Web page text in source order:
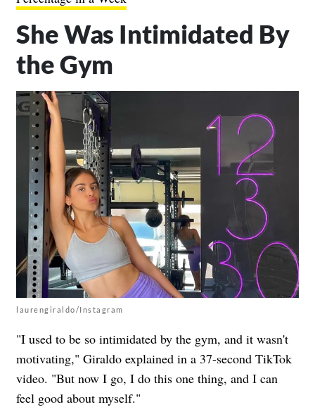
She Was Intimidated By
the Gym
laurengiraldo/Instagram
"I used to be so intimidated by the gym, and it wasn't
motivating," Giraldo explained in a 37-second TikTok
video. "But now I go, I do this one thing, and I can
feel good about myself."